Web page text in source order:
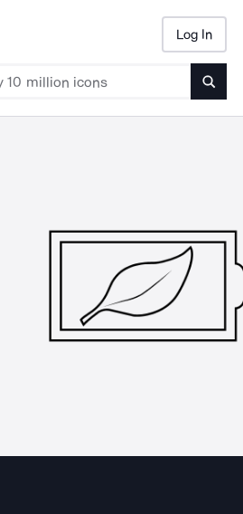
Log In